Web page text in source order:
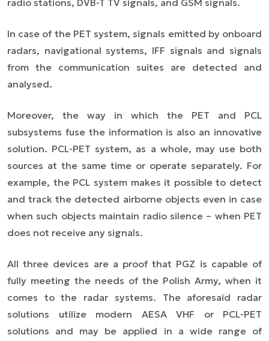
radio stations, DVB-T TV signals, and GSM signals.
In case of the PET system, signals emitted by onboard
radars, navigational systems, IFF signals and signals
from the communication suites are detected and
analysed.
Moreover, the way in which the PET and PCL
subsystems fuse the information is also an innovative
solution. PCL-PET system, as a whole, may use both
sources at the same time or operate separately. For
example, the PCL system makes it possible to detect
and track the detected airborne objects even in case
when such objects maintain radio silence – when PET
does not receive any signals.
All three devices are a proof that PGZ is capable of
fully meeting the needs of the Polish Army, when it
comes to the radar systems. The aforesaid radar
solutions utilize modern AESA VHF or PCL-PET
solutions and may be applied in a wide range of